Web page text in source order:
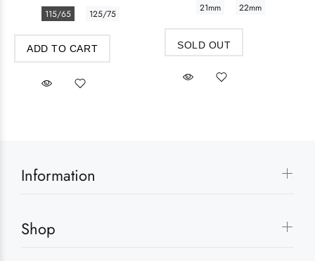
115/65 125/75
ADD TO CART
21mm 22mm
SOLD OUT
Information
Shop